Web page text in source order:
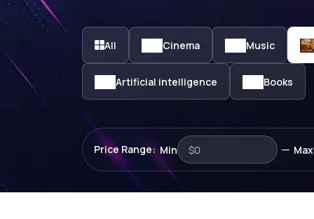
All Cinema Music
Artificial intelligence Books
Price Range: Min — Max